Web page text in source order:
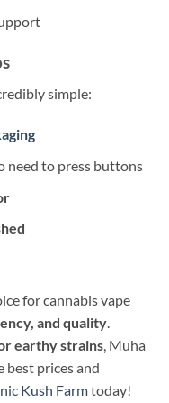
simple:
need to press buttons
for cannabis vape
and quality
earthy strains , Muha
best prices and
Kush Farmtoday!